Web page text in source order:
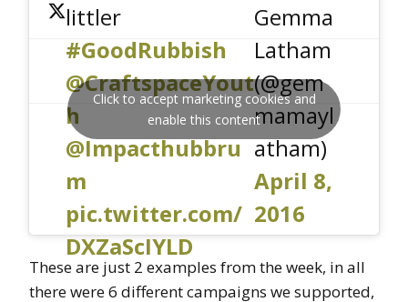
littler
#GoodRubbish
@CraftspaceYout
h
@Impacthubbru
m
pic.twitter.com/
DXZaScIYLD
Gemma
Latham
(@gem
mamayl
atham)
April 8,
2016
Click to accept marketing cookies and
enable this content
These are just 2 examples from the week, in all
there were 6 different campaigns we supported,